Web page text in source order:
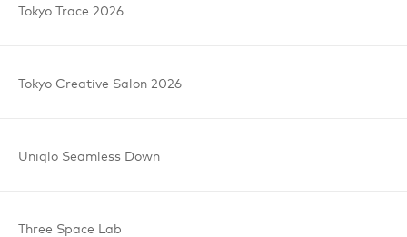
closely with clients to translate and visualise their brand
studio recognises the world as a big and diverse space, yet
Tokyo Trace 2026
Tokyo Creative Salon 2026
Uniqlo Seamless Down
Three Space Lab